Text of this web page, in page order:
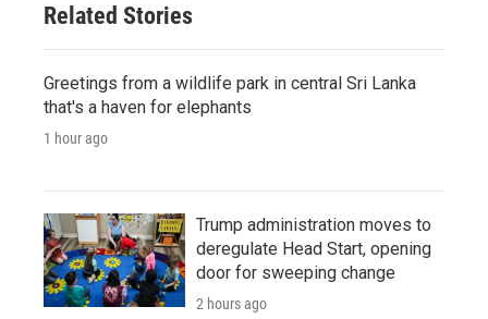
Related Stories
Greetings from a wildlife park in central Sri Lanka
that's a haven for elephants
1 hour ago
Trump administration moves to
deregulate Head Start, opening
door for sweeping change
2 hours ago